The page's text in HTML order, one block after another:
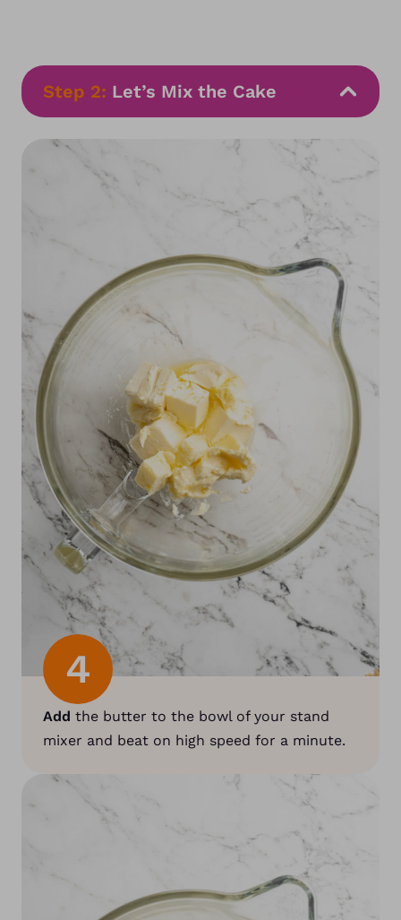
Step 2: Let’s Mix the Cake
4
Add the butter to the bowl of your stand
mixer and beat on high speed for a minute.